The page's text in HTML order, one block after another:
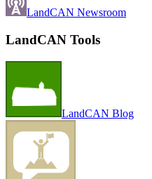
LandCAN Newsroom
LandCAN Tools
LandCAN Blog